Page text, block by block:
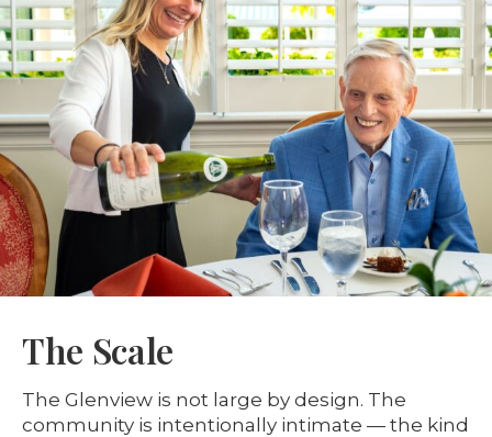
The Scale
The Glenview is not large by design. The
community is intentionally intimate — the kind